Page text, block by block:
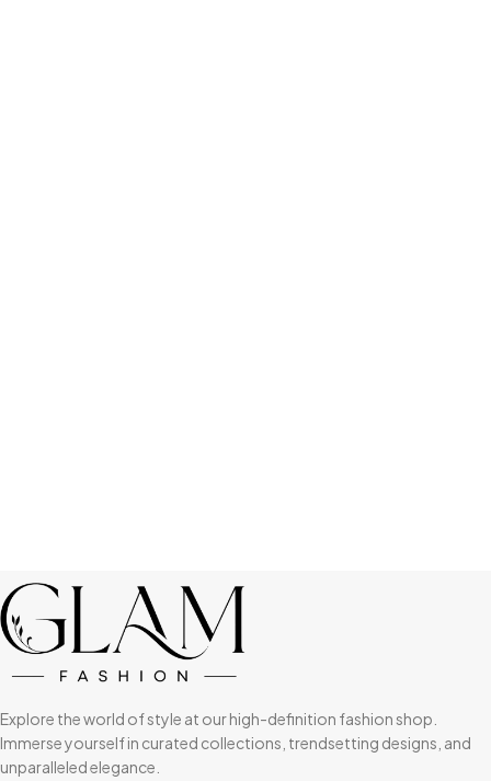
Explore the world of style at our high-definition fashion shop.
Immerse yourself in curated collections, trendsetting designs, and
unparalleled elegance.